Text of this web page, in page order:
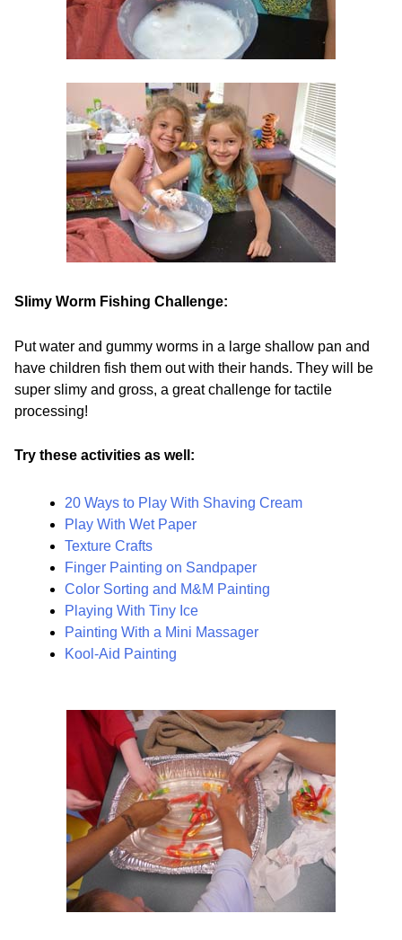
Slimy Worm Fishing Challenge:
Put water and gummy worms in a large shallow pan and
have children fish them out with their hands. They will be
super slimy and gross, a great challenge for tactile
processing!
Try these activities as well:
20 Ways to Play With Shaving Cream
Play With Wet Paper
Texture Crafts
Finger Painting on Sandpaper
Color Sorting and M&M Painting
Playing With Tiny Ice
Painting With a Mini Massager
Kool-Aid Painting